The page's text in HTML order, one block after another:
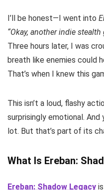
I’ll be honest—I went into
“Okay, another indie stealth
Three hours later, I was
breath like enemies could
That’s when I knew this
This isn’t a loud, flashy
surprisingly emotional.
lot. But that’s part of its
What Is Ereban:
Ereban: Shadow Legacy